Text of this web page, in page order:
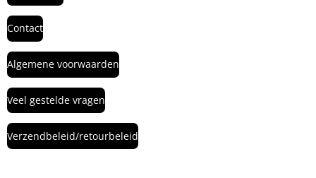
Contact
Algemene voorwaarden
Veel gestelde vragen
Verzendbeleid/retourbeleid